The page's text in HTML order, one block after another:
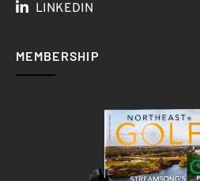
LINKEDIN
MEMBERSHIP